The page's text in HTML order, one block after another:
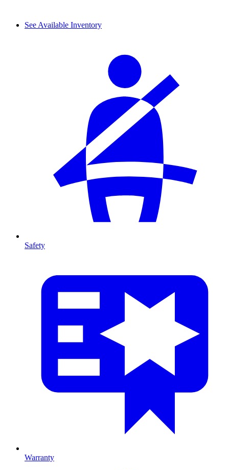
See Available Inventory
Safety
Warranty